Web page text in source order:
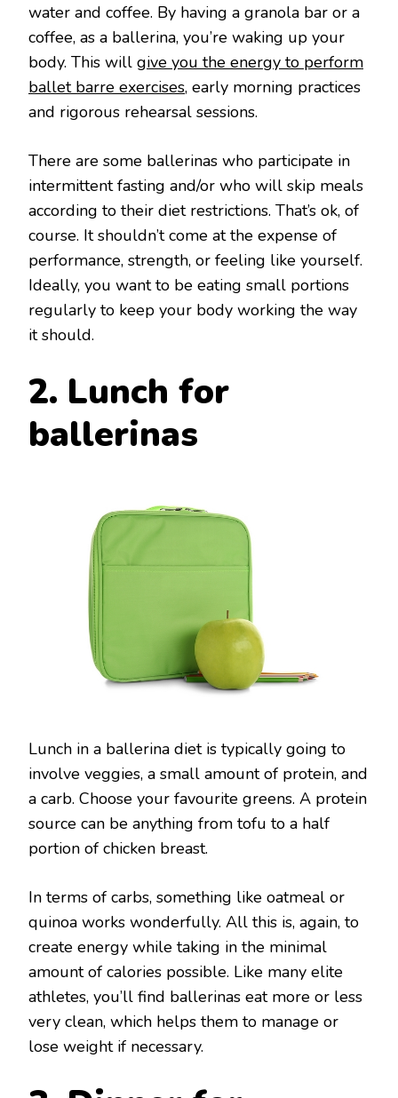
water and coffee. By having a granola bar or a
coffee, as a ballerina, you’re waking up your
body. This will give you the energy to perform
ballet barre exercises, early morning practices
and rigorous rehearsal sessions.
There are some ballerinas who participate in
intermittent fasting and/or who will skip meals
according to their diet restrictions. That’s ok, of
course. It shouldn’t come at the expense of
performance, strength, or feeling like yourself.
Ideally, you want to be eating small portions
regularly to keep your body working the way
it should.
2. Lunch for
ballerinas
Lunch in a ballerina diet is typically going to
involve veggies, a small amount of protein, and
a carb. Choose your favourite greens. A protein
source can be anything from tofu to a half
portion of chicken breast.
In terms of carbs, something like oatmeal or
quinoa works wonderfully. All this is, again, to
create energy while taking in the minimal
amount of calories possible. Like many elite
athletes, you’ll find ballerinas eat more or less
very clean, which helps them to manage or
lose weight if necessary.